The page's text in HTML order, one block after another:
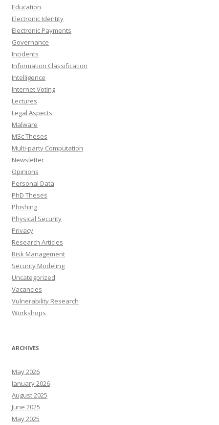
Education
Electronic Identity
Electronic Payments
Governance
Incidents
Information Classification
Intelligence
Internet Voting
Lectures
Legal Aspects
Malware
MSc Theses
Multi-party Computation
Newsletter
Opinions
Personal Data
PhD Theses
Phishing
Physical Security
Privacy
Research Articles
Risk Management
Security Modeling
Uncategorized
Vacancies
Vulnerability Research
Workshops
ARCHIVES
May 2026
January 2026
August 2025
June 2025
May 2025